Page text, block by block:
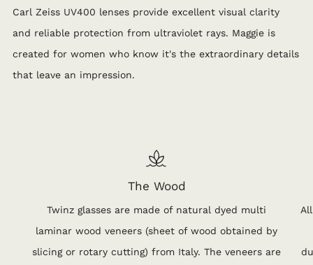
Carl Zeiss UV400 lenses provide excellent visual clarity
and reliable protection from ultraviolet rays. Maggie is
created for women who know it's the extraordinary details
that leave an impression.
The Wood
Twinz glasses are made of natural dyed multi
laminar wood veneers (sheet of wood obtained by
slicing or rotary cutting) from Italy. The veneers are